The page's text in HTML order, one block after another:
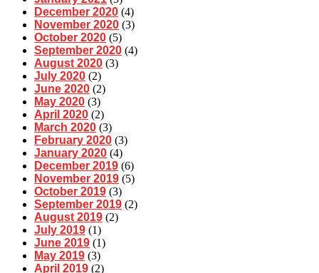
December 2020 (4)
November 2020 (3)
October 2020 (5)
September 2020 (4)
August 2020 (3)
July 2020 (2)
June 2020 (2)
May 2020 (3)
April 2020 (2)
March 2020 (3)
February 2020 (3)
January 2020 (4)
December 2019 (6)
November 2019 (5)
October 2019 (3)
September 2019 (2)
August 2019 (2)
July 2019 (1)
June 2019 (1)
May 2019 (3)
April 2019 (2)